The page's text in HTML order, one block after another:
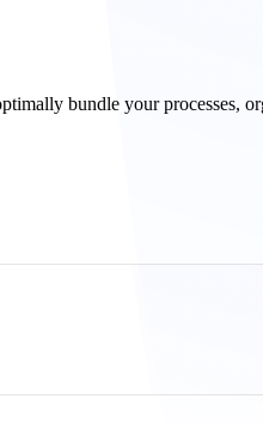
bundle your processes,